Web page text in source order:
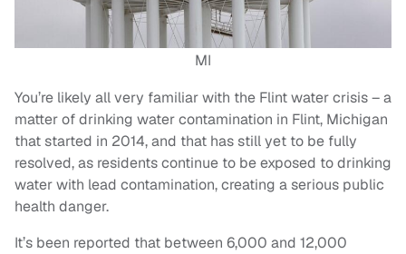
MI
You’re likely all very familiar with the Flint water crisis – a
matter of drinking water contamination in Flint, Michigan
that started in 2014, and that has still yet to be fully
resolved, as residents continue to be exposed to drinking
water with lead contamination, creating a serious public
health danger.
It’s been reported that between 6,000 and 12,000